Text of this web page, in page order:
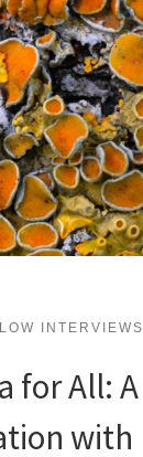
INTERVIEWS
for All: A
with